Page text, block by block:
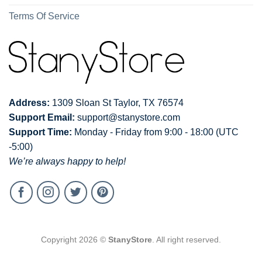
Terms Of Service
Address: 1309 Sloan St Taylor, TX 76574
Support Email: support@stanystore.com
Support Time: Monday - Friday from 9:00 - 18:00 (UTC
-5:00)
We’re always happy to help!
Copyright 2026 © StanyStore . All right reserved.